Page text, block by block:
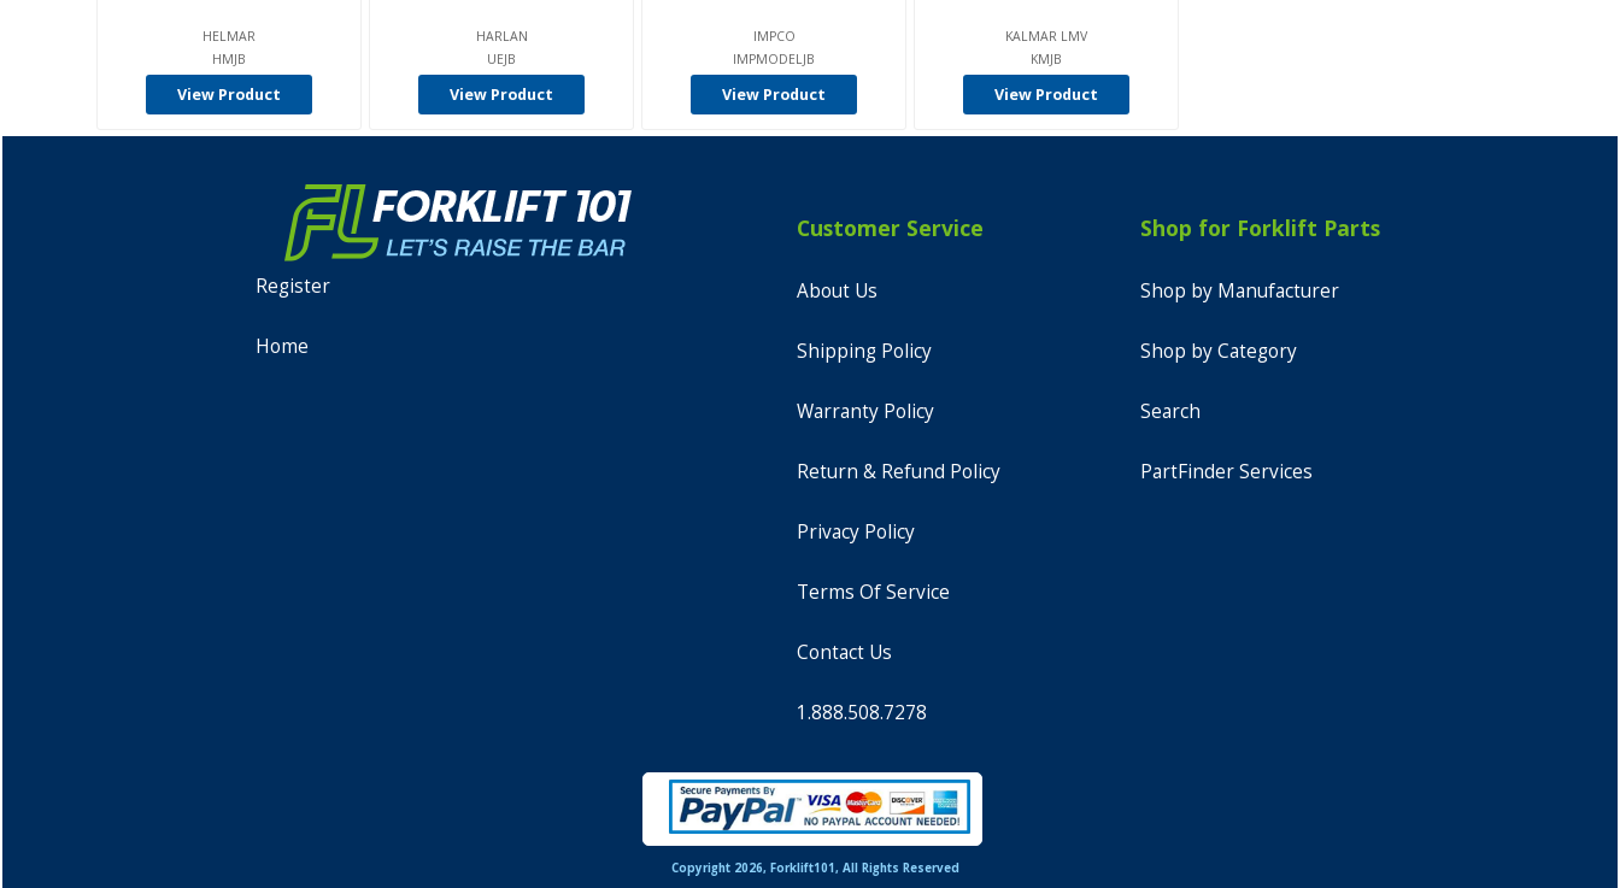
HELMAR
HMJB
View Product
HARLAN
UEJB
View Product
IMPCO
IMPMODELJB
View Product
KALMAR LMV
KMJB
View Product
Register
Home
Customer Service
About Us
Shipping Policy
Warranty Policy
Return & Refund Policy
Privacy Policy
Terms Of Service
Contact Us
1.888.508.7278
Shop for Forklift Parts
Shop by Manufacturer
Shop by Category
Search
PartFinder Services
Copyright 2026, Forklift101, All Rights Reserved